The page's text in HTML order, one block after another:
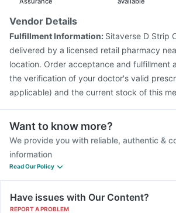
Vendor Details
Fulfillment Information: Sitaverse D Strip
delivered by a licensed retail pharmacy
location. Order acceptance and fulfillment
the verification of your doctor's valid
applicable) and the current stock of this
Want to know more?
We provide you with reliable, authentic &
information
Read Our Policy
Have issues with Our Content?
REPORT A PROBLEM